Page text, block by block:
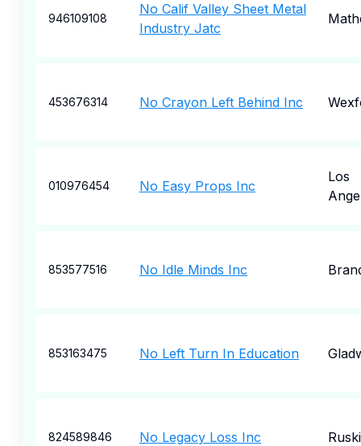
946109108
No Calif Valley Sheet Metal
Industry Jatc
453676314 No Crayon Left Behind Inc
010976454 No Easy Props Inc
Los
853577516 No Idle Minds Inc
853163475 No Left Turn In Education
824589846 No Legacy Loss Inc